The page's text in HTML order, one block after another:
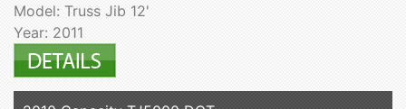
Model: Truss Jib 12'
Year: 2011